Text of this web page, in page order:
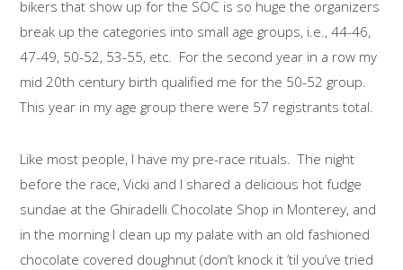
bikers that show up for the SOC is so huge the organizers
break up the categories into small age groups, i.e., 44-46,
47-49, 50-52, 53-55, etc. For the second year in a row my
mid 20th century birth qualified me for the 50-52 group.
This year in my age group there were 57 registrants total.
Like most people, I have my pre-race rituals. The night
before the race, Vicki and I shared a delicious hot fudge
sundae at the Ghiradelli Chocolate Shop in Monterey, and
in the morning I clean up my palate with an old fashioned
chocolate covered doughnut (don’t knock it ’til you’ve tried